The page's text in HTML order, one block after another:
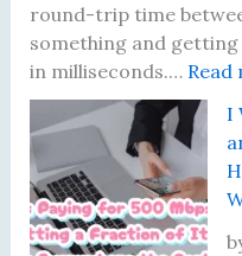
a
t
t
r
s
L
o
o
k
a
N
o
w
round-trip time
something and getting
in milliseconds.… Read
I